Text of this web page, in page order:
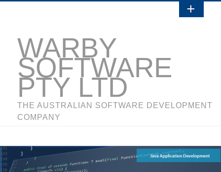
WARBY
SOFTWARE
PTY LTD
THE AUSTRALIAN SOFTWARE DEVELOPMENT
COMPANY